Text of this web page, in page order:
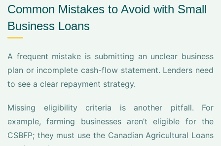
Common Mistakes to Avoid with Small
Business Loans
A frequent mistake is submitting an unclear business
plan or incomplete cash-flow statement. Lenders need
to see a clear repayment strategy.
Missing eligibility criteria is another pitfall. For
example, farming businesses aren’t eligible for the
CSBFP; they must use the Canadian Agricultural Loans